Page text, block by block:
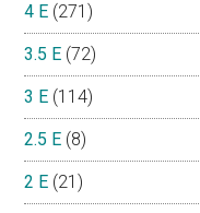
4 E (271)
3.5 E (72)
3 E (114)
2.5 E (8)
2 E (21)